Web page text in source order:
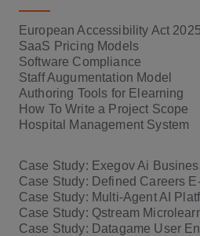
European Accessibility Act 2025
SaaS Pricing Models
Software Compliance
Staff Augumentation Model
Authoring Tools for Elearning
How To Write a Project Scope
Hospital Management System
Case Study: Exegov Ai
Case Study: Defined Careers
Case Study: Multi-Agent AI
Case Study: Qstream
Case Study: Datagame User